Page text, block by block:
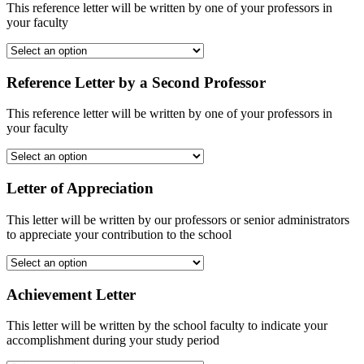
This reference letter will be written by one of your professors in
your faculty
Reference Letter by a Second Professor
This reference letter will be written by one of your professors in
your faculty
Letter of Appreciation
This letter will be written by our professors or senior administrators
to appreciate your contribution to the school
Achievement Letter
This letter will be written by the school faculty to indicate your
accomplishment during your study period